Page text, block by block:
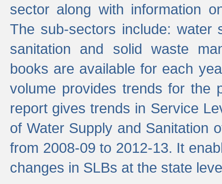
sector along with information
The sub-sectors include: water
sanitation and solid waste
books are available for each
volume provides trends for the
report gives trends in Service
of Water Supply and Sanitation
from 2008-09 to 2012-13. It
changes in SLBs at the state